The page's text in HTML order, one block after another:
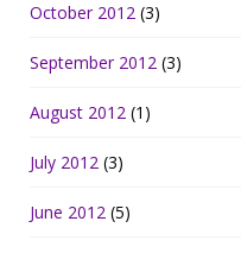
October 2012 (3)
September 2012 (3)
August 2012 (1)
July 2012 (3)
June 2012 (5)